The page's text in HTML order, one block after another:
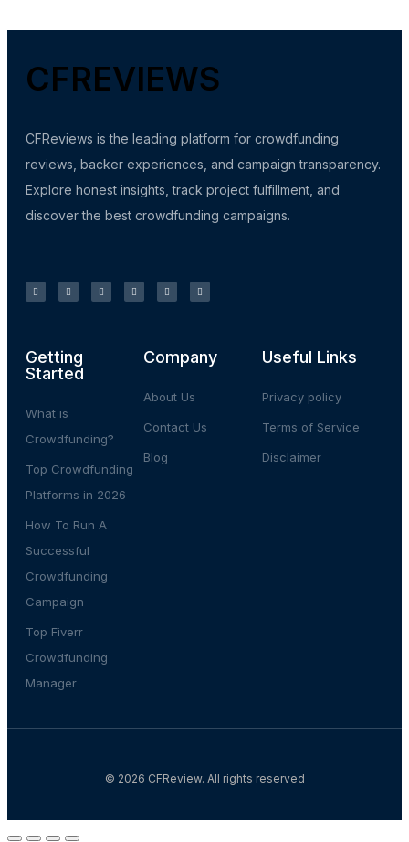
CFREVIEWS
CFReviews is the leading platform for crowdfunding
reviews, backer experiences, and campaign transparency.
Explore honest insights, track project fulfillment, and
discover the best crowdfunding campaigns.
Getting
Started
What is
Crowdfunding?
Top Crowdfunding
Platforms in 2026
How To Run A
Successful
Crowdfunding
Campaign
Top Fiverr
Crowdfunding
Manager
Company
About Us
Contact Us
Blog
Useful Links
Privacy policy
Terms of Service
Disclaimer
© 2026 CFReview. All rights reserved